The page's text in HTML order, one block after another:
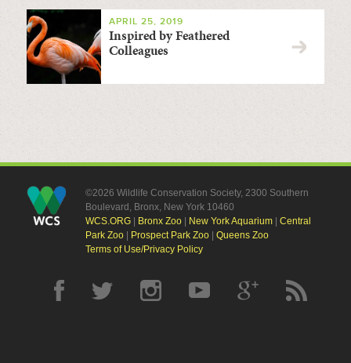
APRIL 25, 2019
Inspired by Feathered
Colleagues
©2026 Wildlife Conservation Society, 2300 Southern
Boulevard, Bronx, New York 10460
WCS.ORG| Bronx Zoo| New York Aquarium| Central
Park Zoo| Prospect Park Zoo| Queens Zoo
Terms of Use/Privacy Policy